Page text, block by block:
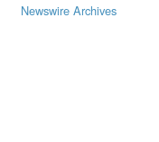
Newswire Archives